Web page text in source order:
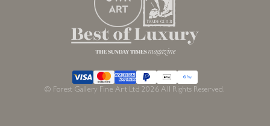
© Forest Gallery Fine Art Ltd 2026 All Rights Reserved.